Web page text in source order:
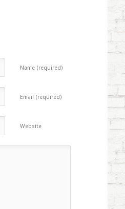
Name (required)
Email (required)
Website